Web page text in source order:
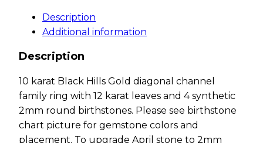
Description
Additional information
Description
10 karat Black Hills Gold diagonal channel
family ring with 12 karat leaves and 4 synthetic
2mm round birthstones. Please see birthstone
chart picture for gemstone colors and
placement. To upgrade April stone to 2mm